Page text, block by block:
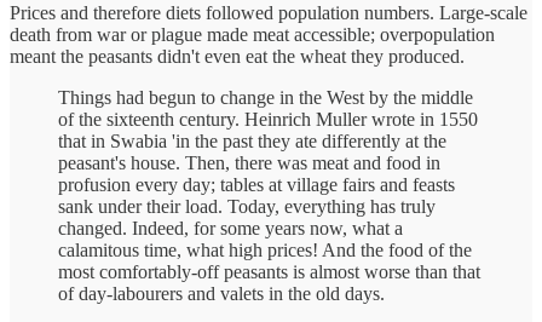
Prices and therefore diets followed population numbers. Large-scale
death from war or plague made meat accessible; overpopulation
meant the peasants didn't even eat the wheat they produced.
Things had begun to change in the West by the middle
of the sixteenth century. Heinrich Muller wrote in 1550
that in Swabia 'in the past they ate differently at the
peasant's house. Then, there was meat and food in
profusion every day; tables at village fairs and feasts
sank under their load. Today, everything has truly
changed. Indeed, for some years now, what a
calamitous time, what high prices! And the food of the
most comfortably-off peasants is almost worse than that
of day-labourers and valets in the old days.